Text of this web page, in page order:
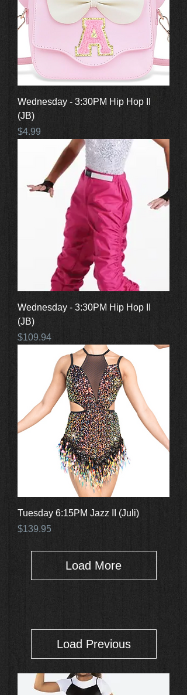
Wednesday - 3:30PM Hip Hop II
(JB)
Price
$4.99
Wednesday - 3:30PM Hip Hop II
(JB)
Price
$109.94
Tuesday 6:15PM Jazz II (Juli)
Price
$139.95
Load More
Load Previous